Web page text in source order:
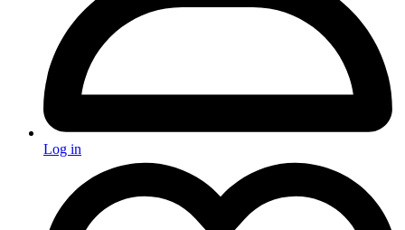
Log in